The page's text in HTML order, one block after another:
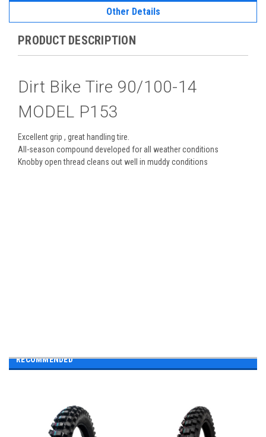
Other Details
PRODUCT DESCRIPTION
Dirt Bike Tire 90/100-14
MODEL P153
Excellent grip , great handling tire.
All-season compound developed for all weather conditions
Knobby open thread cleans out well in muddy conditions
RECOMMENDED